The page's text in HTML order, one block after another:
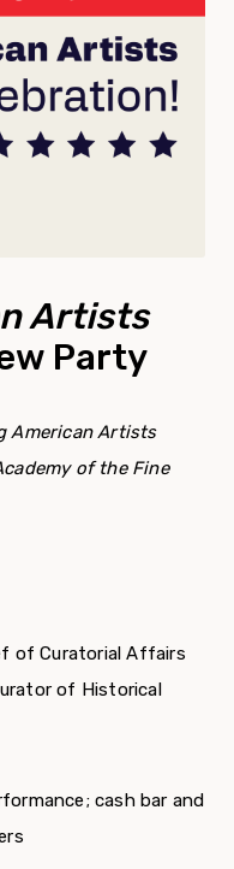
Artists
Party
American Artists
of the Fine
of Curatorial Affairs
of Historical
cash bar and